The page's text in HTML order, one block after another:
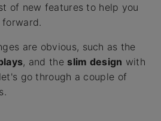
of new features to help you
are obvious, such as the
, and the slim design with
go through a couple of